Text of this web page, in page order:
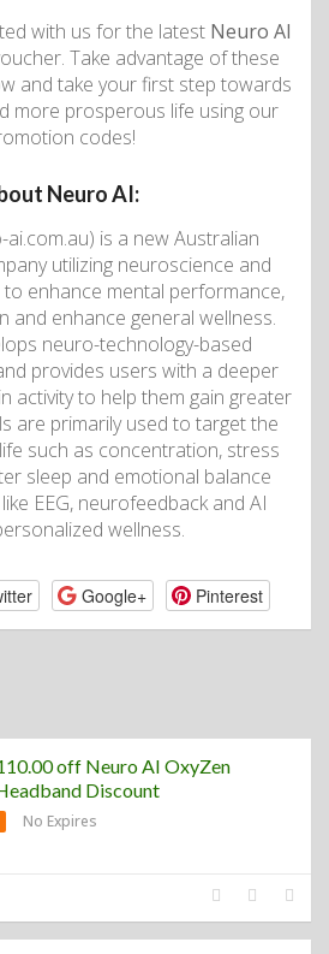
with us for the latest Neuro AI
Take advantage of these
and take your first step towards
more prosperous life using our
codes!
Neuro AI:
is a new Australian
utilizing neuroscience and
to enhance mental performance,
and enhance general wellness.
neuro-technology-based
provides users with a deeper
activity to help them gain greater
are primarily used to target the
such as concentration, stress
sleep and emotional balance
EEG, neurofeedback and AI
wellness.
Google+ Pinterest
off Neuro AI OxyZen
Discount
No Expires